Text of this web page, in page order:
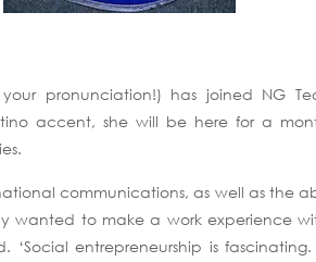
pronunciation!) has joined NG
accent, she will be here for a
communications, as well as the
wanted to make a work experience
entrepreneurship is